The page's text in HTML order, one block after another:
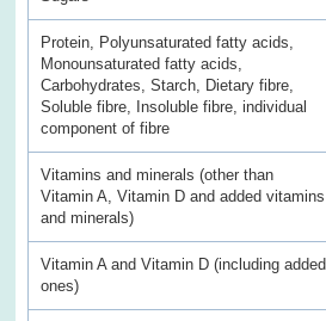
Protein, Polyunsaturated fatty acids,
Monounsaturated fatty acids,
Carbohydrates, Starch, Dietary fibre,
Soluble fibre, Insoluble fibre, individual
component of fibre
Vitamins and minerals (other than
Vitamin A, Vitamin D and added vitamins
and minerals)
Vitamin A and Vitamin D (including added
ones)